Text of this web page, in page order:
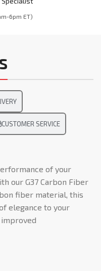
6pm ET)
CUSTOMER SERVICE
of your
our G37 Carbon Fiber
fiber material, this
elegance to your